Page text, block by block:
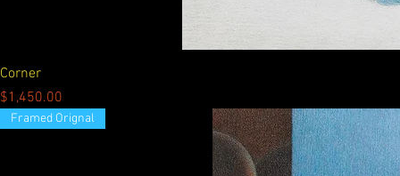
Corner
Price
$1,450.00
Framed Orignal